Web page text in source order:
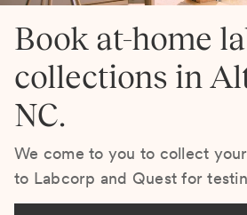
Book at-home
collections in
NC.
We come to you to collect
to Labcorp and Quest for